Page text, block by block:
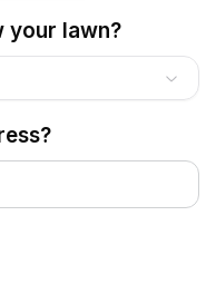
your lawn?